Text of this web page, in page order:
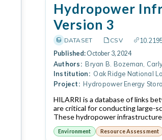
Hydropower
Version 3
DATASET CSV
Published:October 3, 2024
Authors: Bryan B. Bozeman,
Institution: Oak Ridge National
Project: Hydropower Energy
HILARRI is a database of links
are critical for conducting large-
These hydropower
Environment Resource Assessment